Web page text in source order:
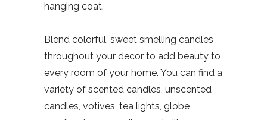
hanging coat.
Blend colorful, sweet smelling candles
throughout your decor to add beauty to
every room of your home. You can find a
variety of scented candles, unscented
candles, votives, tea lights, globe